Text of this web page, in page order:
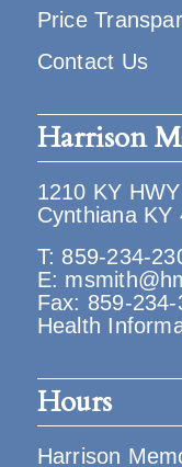
Price
Contact Us
Harrison
1210 KY
Cynthiana KY
T: 859-234-
E:
Fax: 859-234-
Health
Hours
Harrison